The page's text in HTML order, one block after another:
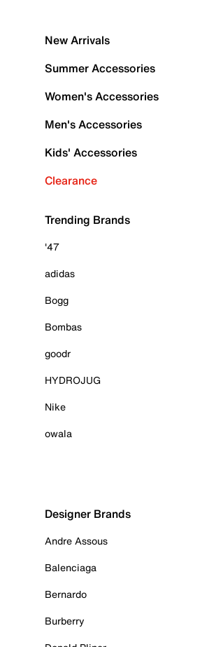
New Arrivals
Summer Accessories
Women's Accessories
Men's Accessories
Kids' Accessories
Clearance
Trending Brands
'47
adidas
Bogg
Bombas
goodr
HYDROJUG
Nike
owala
Designer Brands
Andre Assous
Balenciaga
Bernardo
Burberry